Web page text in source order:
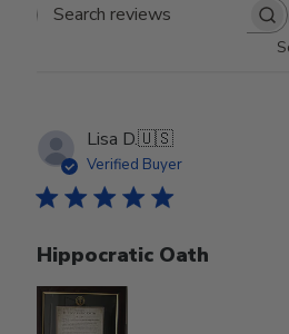
Search reviews
Lisa D.🇺🇸
Verified Buyer
Hippocratic Oath